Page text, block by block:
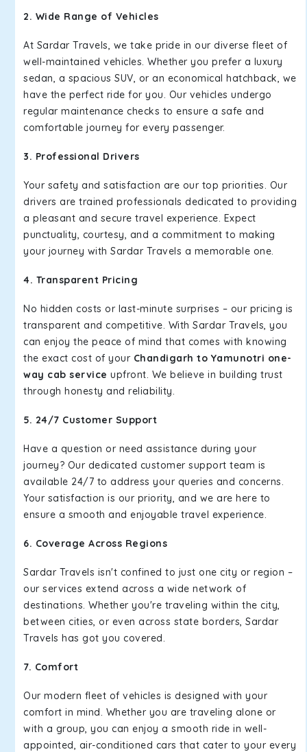
2. Wide Range of Vehicles
At Sardar Travels, we take pride in our diverse fleet of
well-maintained vehicles. Whether you prefer a luxury
sedan, a spacious SUV, or an economical hatchback, we
have the perfect ride for you. Our vehicles undergo
regular maintenance checks to ensure a safe and
comfortable journey for every passenger.
3. Professional Drivers
Your safety and satisfaction are our top priorities. Our
drivers are trained professionals dedicated to providing
a pleasant and secure travel experience. Expect
punctuality, courtesy, and a commitment to making
your journey with Sardar Travels a memorable one.
4. Transparent Pricing
No hidden costs or last-minute surprises – our pricing is
transparent and competitive. With Sardar Travels, you
can enjoy the peace of mind that comes with knowing
the exact cost of your Chandigarh to Yamunotri one-
way cab service upfront. We believe in building trust
through honesty and reliability.
5. 24/7 Customer Support
Have a question or need assistance during your
journey? Our dedicated customer support team is
available 24/7 to address your queries and concerns.
Your satisfaction is our priority, and we are here to
ensure a smooth and enjoyable travel experience.
6. Coverage Across Regions
Sardar Travels isn't confined to just one city or region –
our services extend across a wide network of
destinations. Whether you're traveling within the city,
between cities, or even across state borders, Sardar
Travels has got you covered.
7. Comfort
Our modern fleet of vehicles is designed with your
comfort in mind. Whether you are traveling alone or
with a group, you can enjoy a smooth ride in well-
appointed, air-conditioned cars that cater to your every